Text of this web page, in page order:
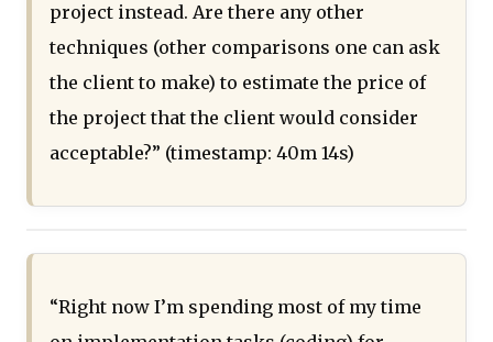
project instead. Are there any other
techniques (other comparisons one can ask
the client to make) to estimate the price of
the project that the client would consider
acceptable?” (timestamp: 40m 14s)
“Right now I’m spending most of my time